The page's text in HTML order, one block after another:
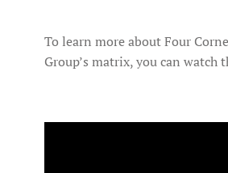
To learn more about Four
Group’s matrix, you can watch